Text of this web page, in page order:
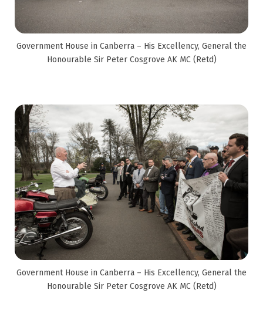
Government House in Canberra – His Excellency, General the
Honourable Sir Peter Cosgrove AK MC (Retd)
Government House in Canberra – His Excellency, General the
Honourable Sir Peter Cosgrove AK MC (Retd)